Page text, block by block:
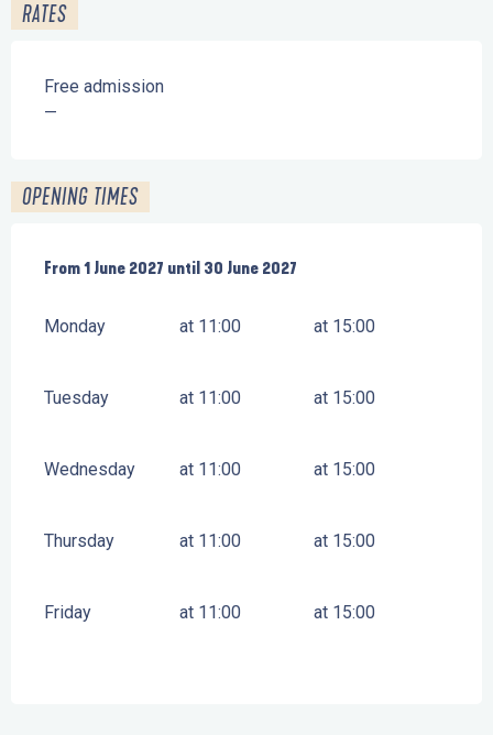
RATES
Free admission
—
OPENING TIMES
From1 June 2027 until 30 June 2027
From1 June 2027 until 30 June 2027
Monday at 11:00 at 15:00
Tuesday at 11:00 at 15:00
Wednesday at 11:00 at 15:00
Thursday at 11:00 at 15:00
Friday at 11:00 at 15:00